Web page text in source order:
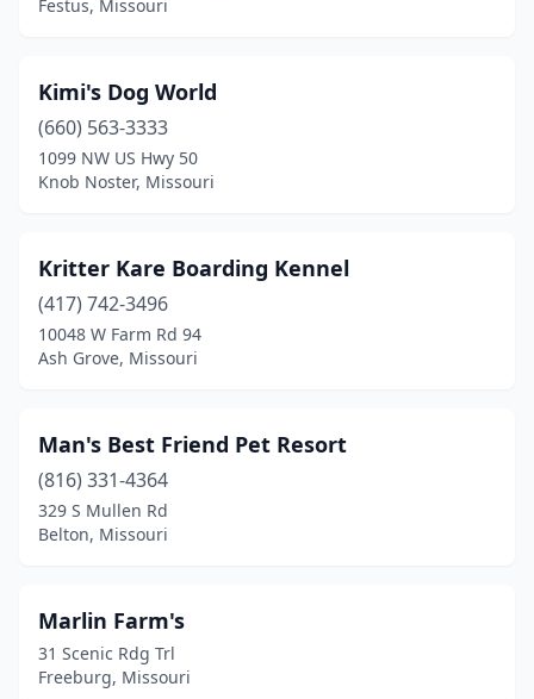
Festus, Missouri
Kimi's Dog World
(660) 563-3333
1099 NW US Hwy 50
Knob Noster, Missouri
Kritter Kare Boarding Kennel
(417) 742-3496
10048 W Farm Rd 94
Ash Grove, Missouri
Man's Best Friend Pet Resort
(816) 331-4364
329 S Mullen Rd
Belton, Missouri
Marlin Farm's
31 Scenic Rdg Trl
Freeburg, Missouri